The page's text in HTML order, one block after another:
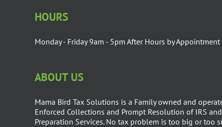
HOURS
Monday - Friday 9am - 5pm After Hours by Appointment
ABOUT US
Mama Bird Tax Solutions is a Family owned and
Enforced Collections and Prompt Resolution of IRS
Preparation Services. No tax problem is too big or too